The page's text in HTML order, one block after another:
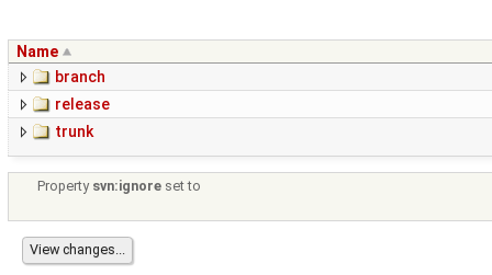
Name
branch
release
trunk
Property svn:ignore set to